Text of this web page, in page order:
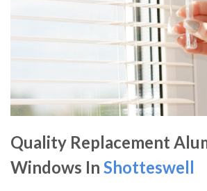
Quality Replacement
Windows In Shotteswell